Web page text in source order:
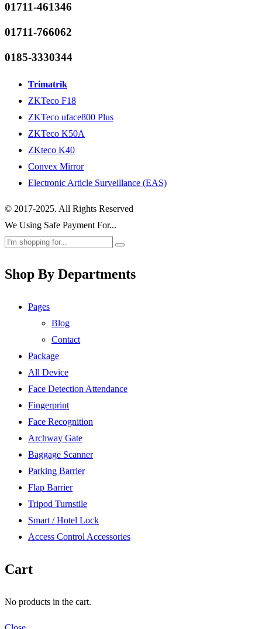
01711-461346
01711-766062
0185-3330344
Trimatrik
ZKTeco F18
ZKTeco uface800 Plus
ZKTeco K50A
ZKteco K40
Convex Mirror
Electronic Article Surveillance (EAS)
© 2017-2025. All Rights Reserved
We Using Safe Payment For...
Shop By Departments
Pages
Blog
Contact
Package
All Device
Face Detection Attendance
Fingerprint
Face Recognition
Archway Gate
Baggage Scanner
Parking Barrier
Flap Barrier
Tripod Turnstile
Smart / Hotel Lock
Access Control Accessories
Cart
No products in the cart.